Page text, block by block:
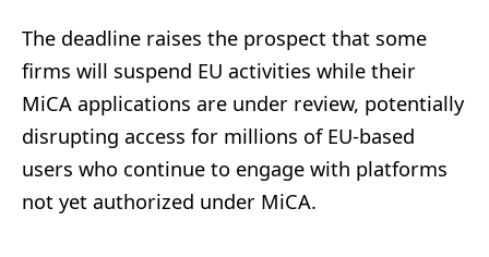
The deadline raises the prospect that some
firms will suspend EU activities while their
MiCA applications are under review, potentially
disrupting access for millions of EU-based
users who continue to engage with platforms
not yet authorized under MiCA.